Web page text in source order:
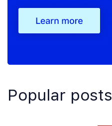
Popular posts